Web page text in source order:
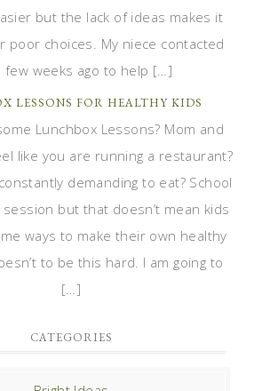
but the lack of ideas makes it
poor choices. My niece contacted
few weeks ago to help […]
LESSONS FOR HEALTHY KIDS
Lunchbox Lessons? Mom and
like you are running a restaurant?
demanding to eat? School
but that doesn’t mean kids
ways to make their own healthy
to be this hard. I am going to
[…]
CATEGORIES